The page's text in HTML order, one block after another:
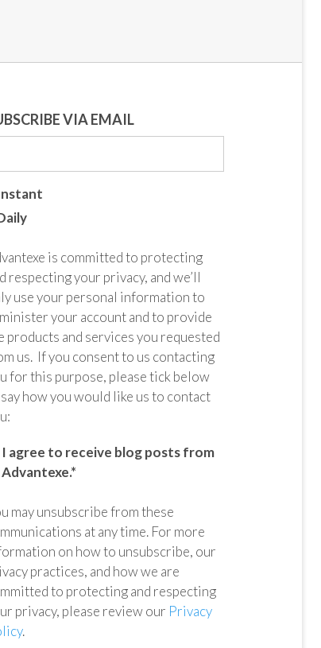
VIA EMAIL
is committed to protecting
respecting your privacy, and we’ll
use your personal information to
your account and to provide
products and services you requested
us. If you consent to us contacting
for this purpose, please tick below
how you would like us to contact
I agree to receive blog posts from
Advantexe.*
may unsubscribe from these
at any time. For more
on how to unsubscribe, our
practices, and how we are
to protecting and respecting
privacy, please review our Privacy
.